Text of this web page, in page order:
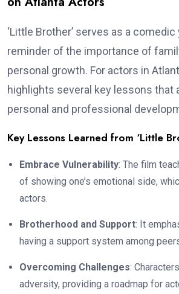
‘Little Brother’ serves as a
reminder of the importance of
personal growth. For actors in
highlights several key lessons that
personal and professional
Key Lessons Learned from ‘Little
Embrace Vulnerability: The film
of showing one’s emotional side,
actors.
Brotherhood and Support: It
having a support system among
Overcoming Challenges:
adversity, providing a roadmap for